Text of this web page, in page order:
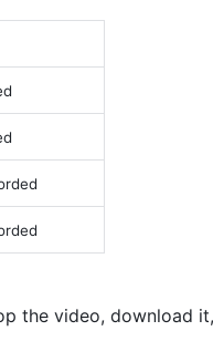
the video, download